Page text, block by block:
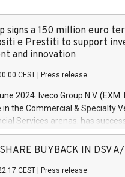
signs a 150 million euro
e Prestiti to support
and innovation
CEST Press release
2024. Iveco Group N.V.
in the Commercial & Specialty
Services arenas, has
million euros with Cassa
projects in Italy dedicated to
develop innovative
SHARE BUYBACK IN DSV
CEST Press release